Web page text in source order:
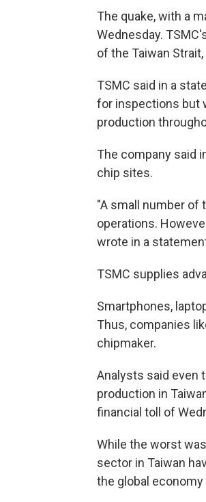
The quake, with a
Wednesday.
of the Taiwan
TSMC said in a
for inspections but
production
The company said
chip sites.
"A small number of
operations.
wrote in a
TSMC supplies
Smartphones,
Thus, companies
chipmaker.
Analysts said even
production in
financial toll of
While the worst
sector in Taiwan
the global economy